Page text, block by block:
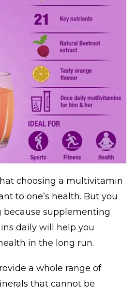
choosing a multivitamin
to one’s health. But you
supplementing
daily will help you
in the long run.
a whole range of
that cannot be